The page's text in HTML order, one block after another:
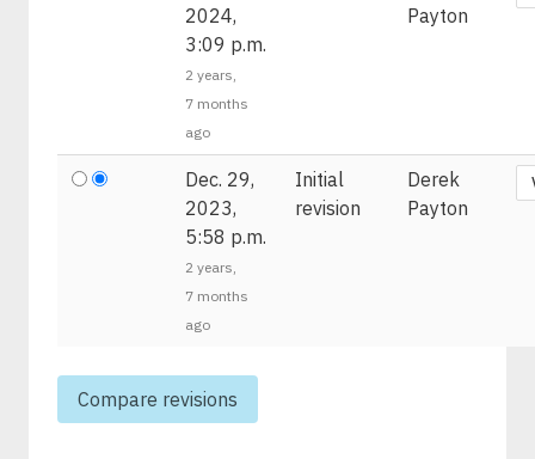
2024,
3:09 p.m.
2 years,
7 months
ago
Payton
Dec. 29,
2023,
5:58 p.m.
2 years,
7 months
ago
Initial
revision
Derek
Payton